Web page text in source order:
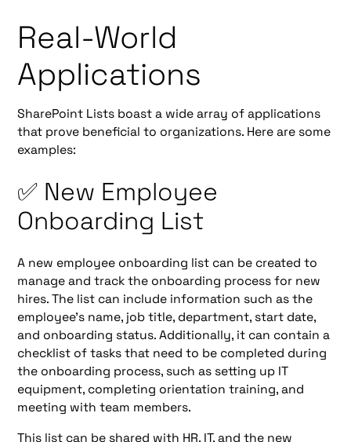
Real-World
Applications
SharePoint Lists boast a wide array of applications
that prove beneficial to organizations. Here are some
examples:
✅ New Employee
Onboarding List
A new employee onboarding list can be created to
manage and track the onboarding process for new
hires. The list can include information such as the
employee's name, job title, department, start date,
and onboarding status. Additionally, it can contain a
checklist of tasks that need to be completed during
the onboarding process, such as setting up IT
equipment, completing orientation training, and
meeting with team members.
This list can be shared with HR, IT, and the new